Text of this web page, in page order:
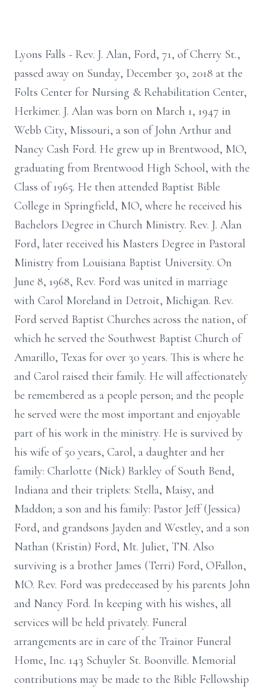
Lyons Falls - Rev. J. Alan, Ford, 71, of Cherry St.,
passed away on Sunday, December 30, 2018 at the
Folts Center for Nursing & Rehabilitation Center,
Herkimer. J. Alan was born on March 1, 1947 in
Webb City, Missouri, a son of John Arthur and
Nancy Cash Ford. He grew up in Brentwood, MO,
graduating from Brentwood High School, with the
Class of 1965. He then attended Baptist Bible
College in Springfield, MO, where he received his
Bachelors Degree in Church Ministry. Rev. J. Alan
Ford, later received his Masters Degree in Pastoral
Ministry from Louisiana Baptist University. On
June 8, 1968, Rev. Ford was united in marriage
with Carol Moreland in Detroit, Michigan. Rev.
Ford served Baptist Churches across the nation, of
which he served the Southwest Baptist Church of
Amarillo, Texas for over 30 years. This is where he
and Carol raised their family. He will affectionately
be remembered as a people person; and the people
he served were the most important and enjoyable
part of his work in the ministry. He is survived by
his wife of 50 years, Carol, a daughter and her
family: Charlotte (Nick) Barkley of South Bend,
Indiana and their triplets: Stella, Maisy, and
Maddon; a son and his family: Pastor Jeff (Jessica)
Ford, and grandsons Jayden and Westley, and a son
Nathan (Kristin) Ford, Mt. Juliet, TN. Also
surviving is a brother James (Terri) Ford, OFallon,
MO. Rev. Ford was predeceased by his parents John
and Nancy Ford. In keeping with his wishes, all
services will be held privately. Funeral
arrangements are in care of the Trainor Funeral
Home, Inc. 143 Schuyler St. Boonville. Memorial
contributions may be made to the Bible Fellowship